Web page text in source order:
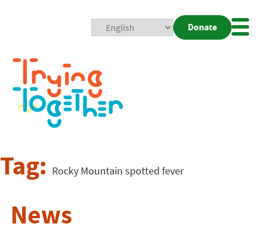
Donate
Tag: Rocky Mountain spotted fever
News